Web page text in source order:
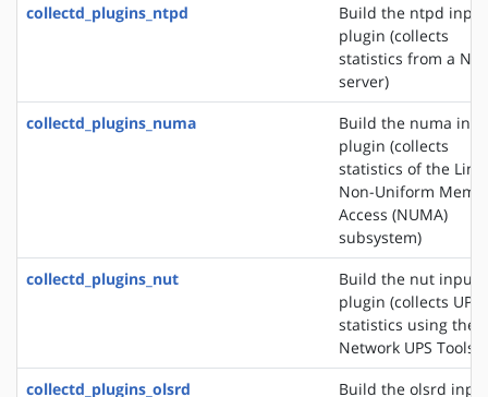
collectd_plugins_ntpd
Build the ntpd input
plugin (collects
statistics from a NTP
server)
collectd_plugins_numa
Build the numa
plugin (collects
statistics of the
Non-Uniform
Access (NUMA)
subsystem)
collectd_plugins_nut
Build the nut input
plugin (collects UPS
statistics using the
Network UPS Tools)
collectd_plugins_olsrd
Build the olsrd